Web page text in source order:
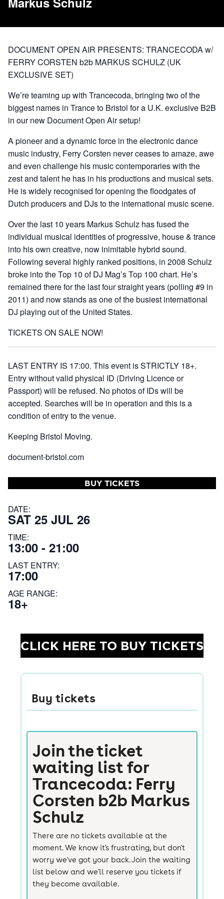
DOCUMENT OPEN AIR PRESENTS: TRANCECODA w/
FERRY CORSTEN b2b MARKUS SCHULZ (UK
EXCLUSIVE SET)
We’re teaming up with Trancecoda, bringing two of the
biggest names in Trance to Bristol for a U.K. exclusive B2B
in our new Document Open Air setup!
A pioneer and a dynamic force in the electronic dance
music industry, Ferry Corsten never ceases to amaze, awe
and even challenge his music contemporaries with the
zest and talent he has in his productions and musical sets.
He is widely recognised for opening the floodgates of
Dutch producers and DJs to the international music scene.
Over the last 10 years Markus Schulz has fused the
individual musical identities of progressive, house & trance
into his own creative, now inimitable hybrid sound.
Following several highly ranked positions, in 2008 Schulz
broke into the Top 10 of DJ Mag’s Top 100 chart. He’s
remained there for the last four straight years (polling #9 in
2011) and now stands as one of the busiest international
DJ playing out of the United States.
TICKETS ON SALE NOW!
LAST ENTRY IS 17:00. This event is STRICTLY 18+.
Entry without valid physical ID (Driving Licence or
Passport) will be refused. No photos of IDs will be
accepted. Searches will be in operation and this is a
condition of entry to the venue.
Keeping Bristol Moving.
document-bristol.com
BUY TICKETS
DATE:
SAT 25 JUL 26
TIME:
13:00 - 21:00
LAST ENTRY:
17:00
AGE RANGE:
18+
CLICK HERE TO BUY TICKETS